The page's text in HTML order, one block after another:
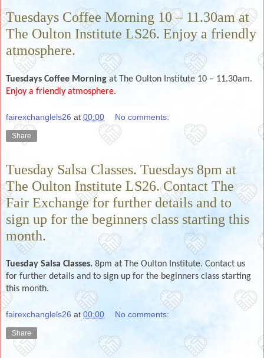
Tuesdays Coffee Morning 10 – 11.30am at
The Oulton Institute LS26. Enjoy a friendly
atmosphere.
Tuesdays Coffee Morning at The Oulton Institute 10 – 11.30am.
Enjoy a friendly atmosphere.
fairexchanglels26 at 00:00 No comments:
Share
Tuesday Salsa Classes. Tuesdays 8pm at
The Oulton Institute LS26. Contact The
Fair Exchange for further details and to
sign up for the beginners class starting this
month.
Tuesday Salsa Classes. 8pm at The Oulton Institute. Contact us
for further details and to sign up for the beginners class starting
this month.
fairexchanglels26 at 00:00 No comments:
Share